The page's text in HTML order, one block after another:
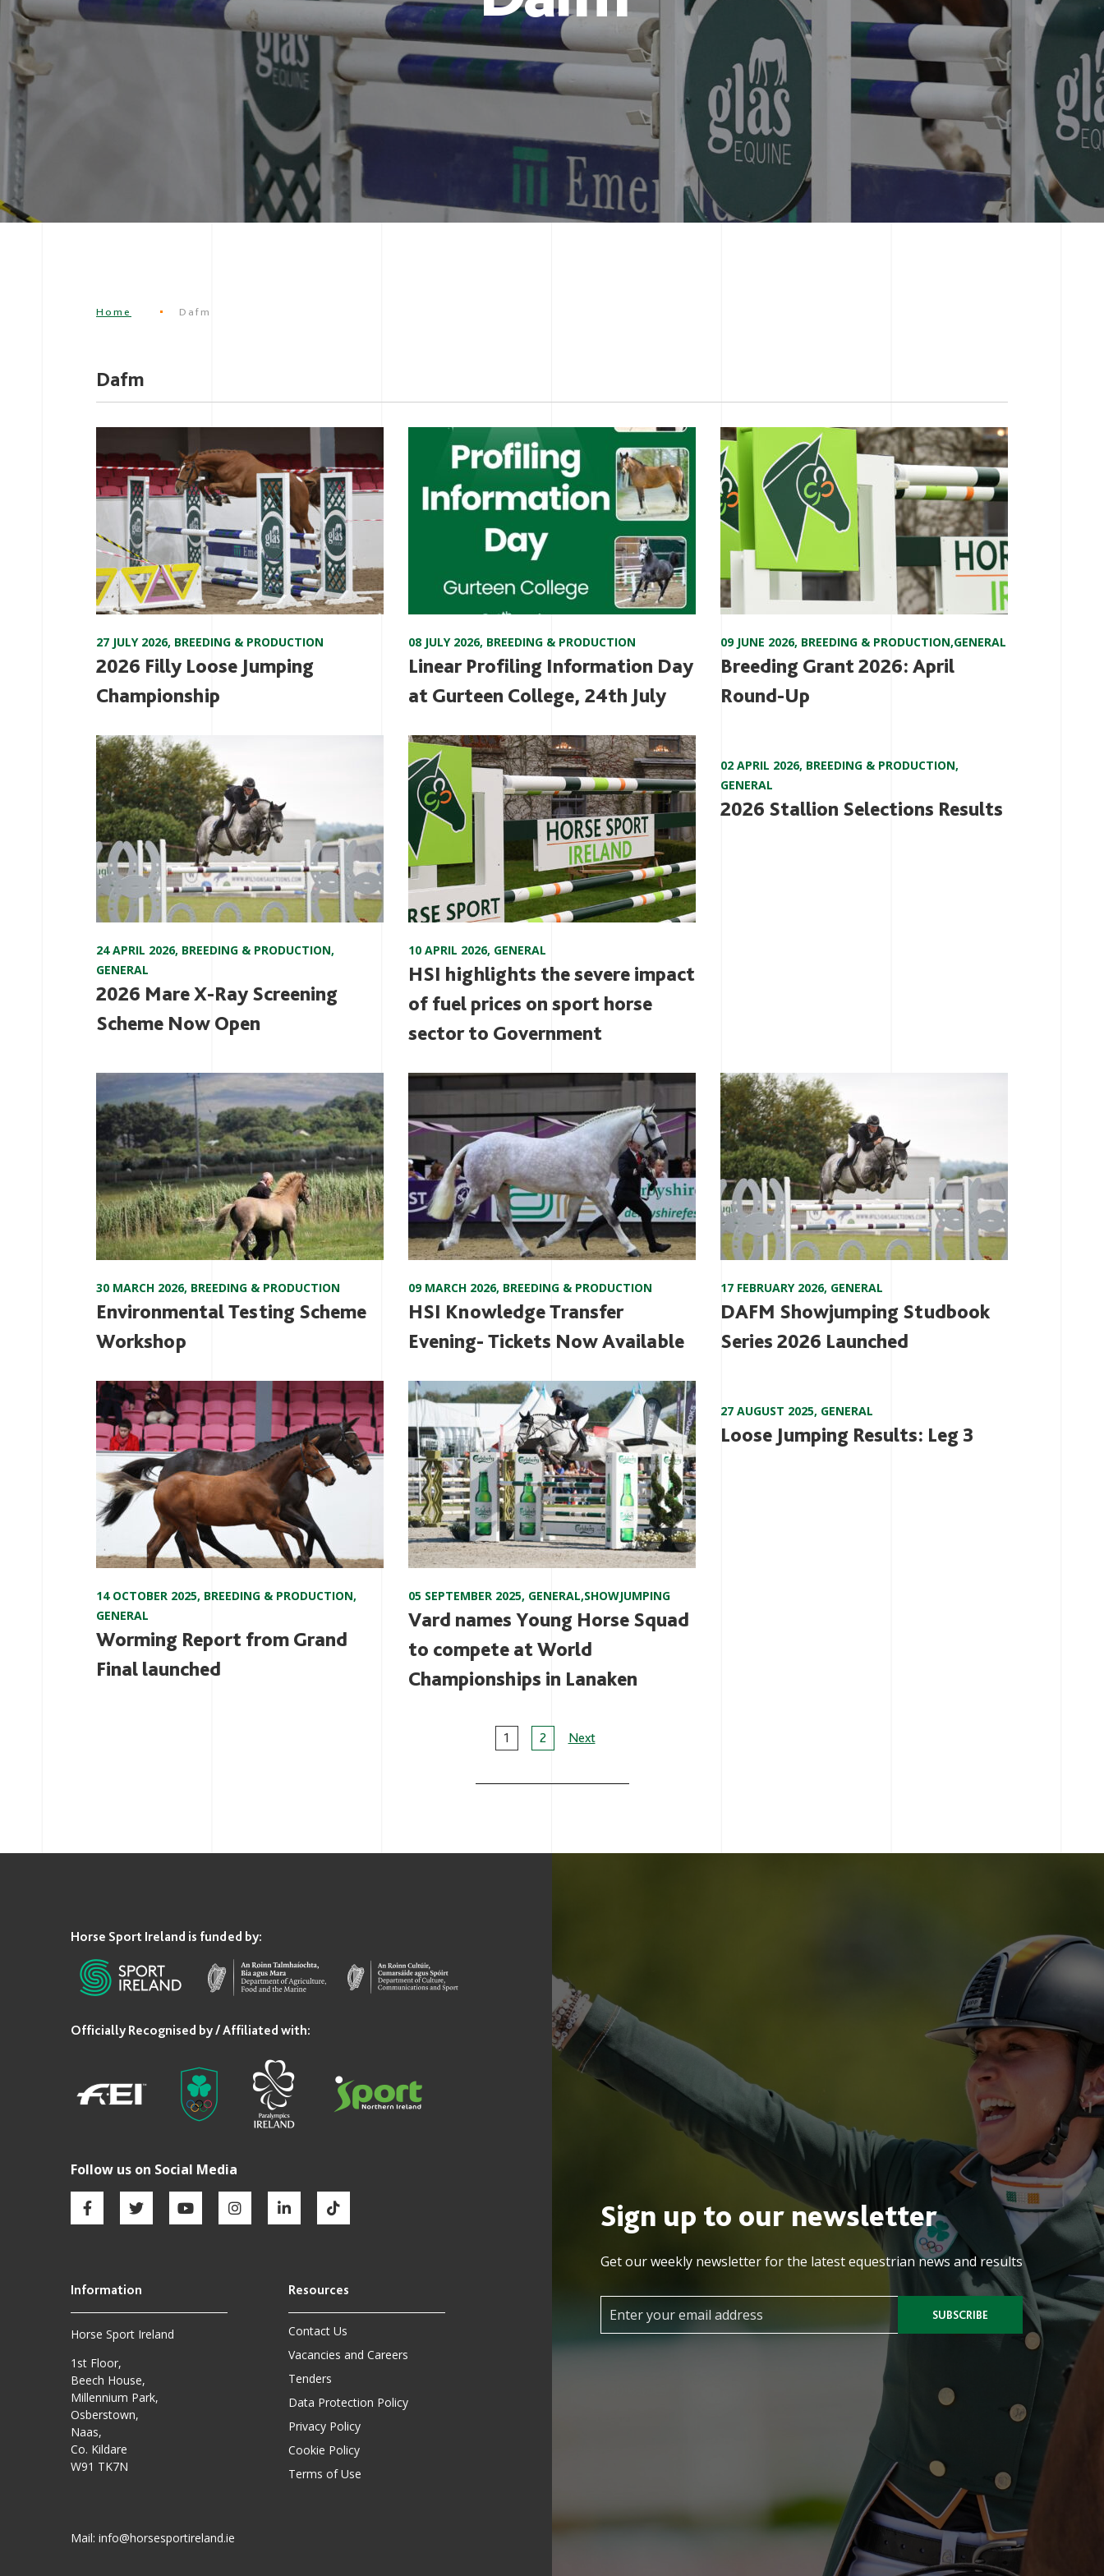
Home Dafm
Dafm
27 JULY 2026, BREEDING & PRODUCTION
2026 Filly Loose Jumping
Championship
08 JULY 2026, BREEDING & PRODUCTION
Linear Profiling Information Day
at Gurteen College, 24th July
09 JUNE 2026, BREEDING & PRODUCTION,GENERAL
Breeding Grant 2026: April
Round-Up
24 APRIL 2026, BREEDING & PRODUCTION,
GENERAL
2026 Mare X-Ray Screening
Scheme Now Open
10 APRIL 2026, GENERAL
HSI highlights the severe impact
of fuel prices on sport horse
sector to Government
02 APRIL 2026, BREEDING & PRODUCTION,
GENERAL
2026 Stallion Selections Results
30 MARCH 2026, BREEDING & PRODUCTION
Environmental Testing Scheme
Workshop
09 MARCH 2026, BREEDING & PRODUCTION
HSI Knowledge Transfer
Evening- Tickets Now Available
17 FEBRUARY 2026, GENERAL
DAFM Showjumping Studbook
Series 2026 Launched
14 OCTOBER 2025, BREEDING & PRODUCTION,
GENERAL
Worming Report from Grand
Final launched
05 SEPTEMBER 2025, GENERAL,SHOWJUMPING
Vard names Young Horse Squad
to compete at World
Championships in Lanaken
27 AUGUST 2025, GENERAL
Loose Jumping Results: Leg 3
Page
1 2 Next
Horse Sport Ireland
1st Floor,
Beech House,
Millennium Park,
Osberstown,
Naas,
Co. Kildare
W91 TK7N
Contact Us
Vacancies and Careers
Tenders
Data Protection Policy
Privacy Policy
Cookie Policy
Terms of Use
Mail: info@horsesportireland.ie
Sign up to our newsletter
Get our weekly newsletter for the latest equestrian news and results
SUBSCRIBE